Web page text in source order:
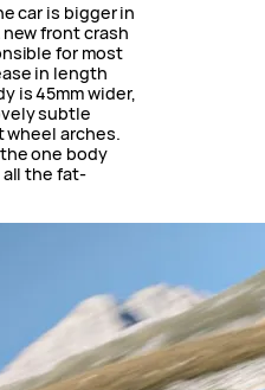
car is bigger in
front crash
for most
in length
is 45mm wider,
subtle
arches.
one body
all the fat-